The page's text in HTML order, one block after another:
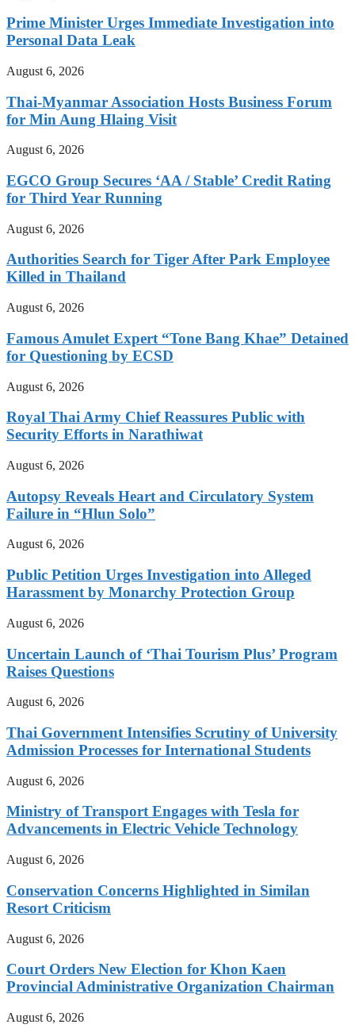
Prime Minister Urges Immediate Investigation into
Personal Data Leak
August 6, 2026
Thai-Myanmar Association Hosts Business Forum
for Min Aung Hlaing Visit
August 6, 2026
EGCO Group Secures ‘AA / Stable’ Credit Rating
for Third Year Running
August 6, 2026
Authorities Search for Tiger After Park Employee
Killed in Thailand
August 6, 2026
Famous Amulet Expert “Tone Bang Khae” Detained
for Questioning by ECSD
August 6, 2026
Royal Thai Army Chief Reassures Public with
Security Efforts in Narathiwat
August 6, 2026
Autopsy Reveals Heart and Circulatory System
Failure in “Hlun Solo”
August 6, 2026
Public Petition Urges Investigation into Alleged
Harassment by Monarchy Protection Group
August 6, 2026
Uncertain Launch of ‘Thai Tourism Plus’ Program
Raises Questions
August 6, 2026
Thai Government Intensifies Scrutiny of University
Admission Processes for International Students
August 6, 2026
Ministry of Transport Engages with Tesla for
Advancements in Electric Vehicle Technology
August 6, 2026
Conservation Concerns Highlighted in Similan
Resort Criticism
August 6, 2026
Court Orders New Election for Khon Kaen
Provincial Administrative Organization Chairman
August 6, 2026